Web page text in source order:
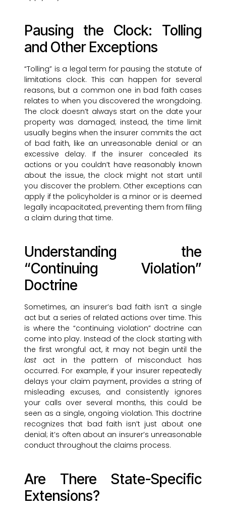
Pausing the Clock: Tolling
and Other Exceptions
“Tolling” is a legal term for pausing the statute of
limitations clock. This can happen for several
reasons, but a common one in bad faith cases
relates to when you discovered the wrongdoing.
The clock doesn’t always start on the date your
property was damaged; instead, the time limit
usually begins when the insurer commits the act
of bad faith, like an unreasonable denial or an
excessive delay. If the insurer concealed its
actions or you couldn’t have reasonably known
about the issue, the clock might not start until
you discover the problem. Other exceptions can
apply if the policyholder is a minor or is deemed
legally incapacitated, preventing them from filing
a claim during that time.
Understanding the
“Continuing Violation”
Doctrine
Sometimes, an insurer’s bad faith isn’t a single
act but a series of related actions over time. This
is where the “continuing violation” doctrine can
come into play. Instead of the clock starting with
the first wrongful act, it may not begin until the
last act in the pattern of misconduct has
occurred. For example, if your insurer repeatedly
delays your claim payment, provides a string of
misleading excuses, and consistently ignores
your calls over several months, this could be
seen as a single, ongoing violation. This doctrine
recognizes that bad faith isn’t just about one
denial; it’s often about an insurer’s unreasonable
conduct throughout the claims process.
Are There State-Specific
Extensions?